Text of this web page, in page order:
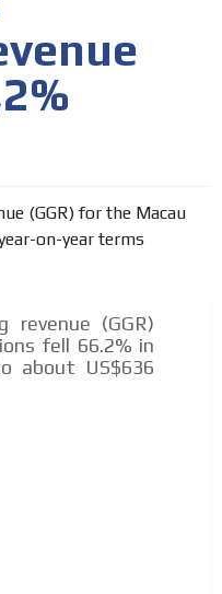
revenue (GGR)
fell 66.2% in
about US$636